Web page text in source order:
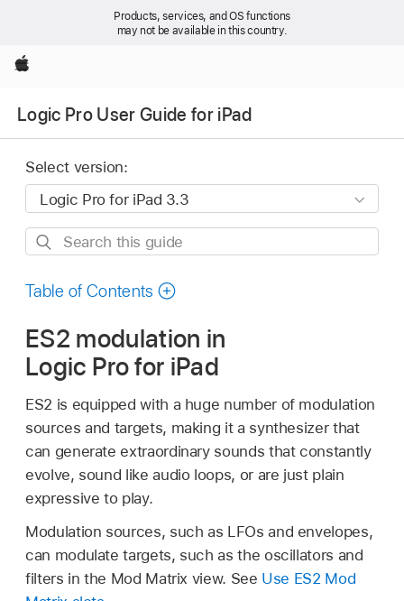
Products, services, and OS functions
may not be available in this country.
Apple
Logic Pro User Guide for iPad
Select version:
Search
guide
Table of Contents
ES2 modulation in
Logic Pro for iPad
ES2 is equipped with a huge number of modulation
sources and targets, making it a synthesizer that
can generate extraordinary sounds that constantly
evolve, sound like audio loops, or are just plain
expressive to play.
Modulation sources, such as LFOs and envelopes,
can modulate targets, such as the oscillators and
filters in the Mod Matrix view. See Use ES2 Mod